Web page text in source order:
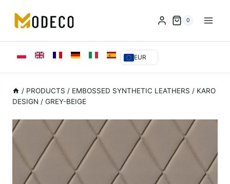
treści
0
EUR
/ PRODUCTS / EMBOSSED SYNTHETIC LEATHERS / KARO
DESIGN / GREY-BEIGE